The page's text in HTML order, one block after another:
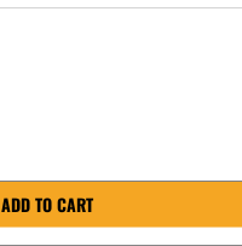
ADD TO CART